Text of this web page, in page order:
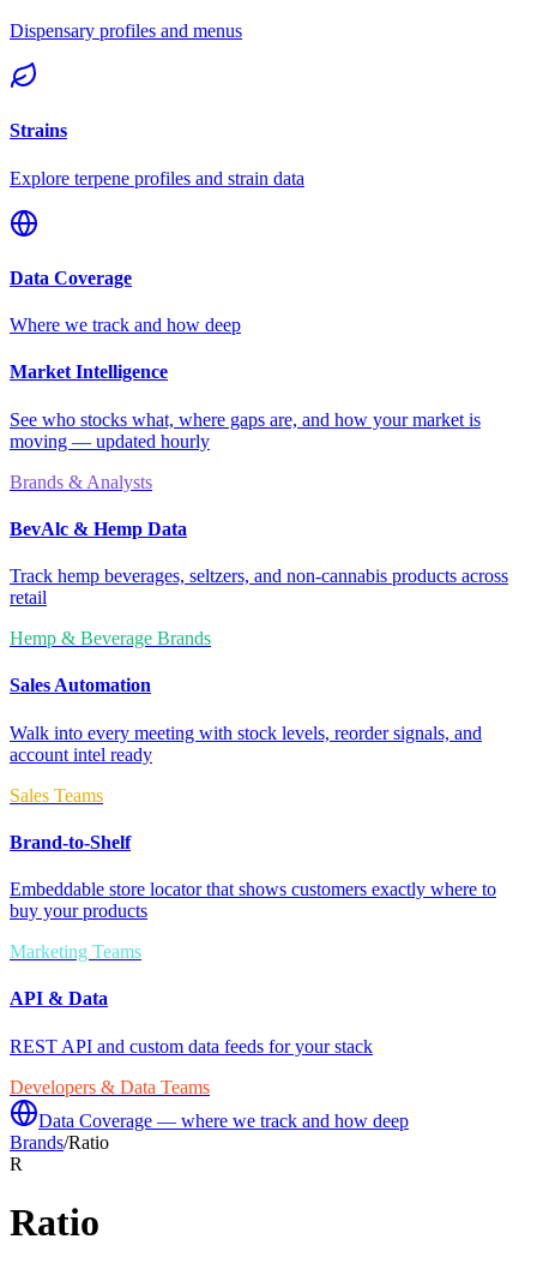
Dispensary profiles and menus
Strains
Explore terpene profiles and strain data
Data Coverage
Where we track and how deep
Market Intelligence
See who stocks what, where gaps are, and how your market is
moving — updated hourly
Brands & Analysts
BevAlc & Hemp Data
Track hemp beverages, seltzers, and non-cannabis products across
retail
Hemp & Beverage Brands
Sales Automation
Walk into every meeting with stock levels, reorder signals, and
account intel ready
Sales Teams
Brand-to-Shelf
Embeddable store locator that shows customers exactly where to
buy your products
Marketing Teams
API & Data
REST API and custom data feeds for your stack
Developers & Data Teams
Data Coverage — where we track and how deep
Brands/Ratio
R
Ratio